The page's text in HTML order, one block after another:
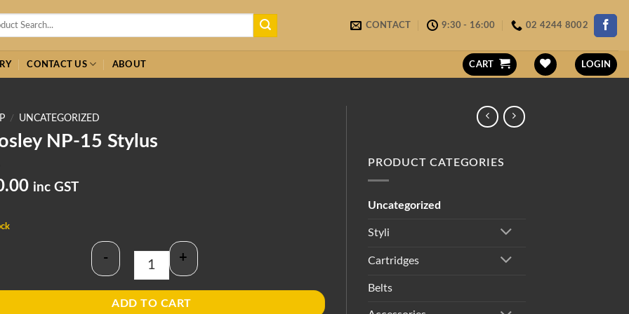
CONTACT 9:30 - 16:00 02 4244 8002
CONTACT US ABOUT CART LOGIN
/ UNCATEGORIZED
NP-15 Stylus
inc GST
Crosley NP-15 Stylus quantity
- +
ADD TO CART
PRODUCT CATEGORIES
Uncategorized
Styli
Cartridges
Belts